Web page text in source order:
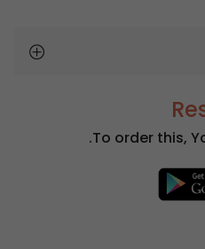
To order this,